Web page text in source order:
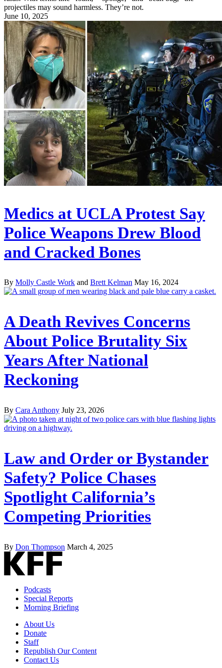
projectiles may sound harmless. They’re not.
June 10, 2025
Medics at UCLA Protest Say
Police Weapons Drew Blood
and Cracked Bones
By Molly Castle Work and Brett Kelman May 16, 2024
A Death Revives Concerns
About Police Brutality Six
Years After National
Reckoning
By Cara Anthony July 23, 2026
Law and Order or Bystander
Safety? Police Chases
Spotlight California’s
Competing Priorities
By Don Thompson March 4, 2025
Podcasts
Special Reports
Morning Briefing
About Us
Donate
Staff
Republish Our Content
Contact Us